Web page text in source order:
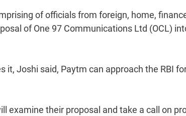
of officials from foreign, home,
of One 97 Communications Ltd (OCL)
it, Joshi said, Paytm can approach the RBI
examine their proposal and take a call on